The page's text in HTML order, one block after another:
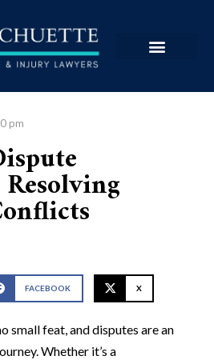
pm
FACEBOOK X
small feat, and disputes are an
Whether it’s a